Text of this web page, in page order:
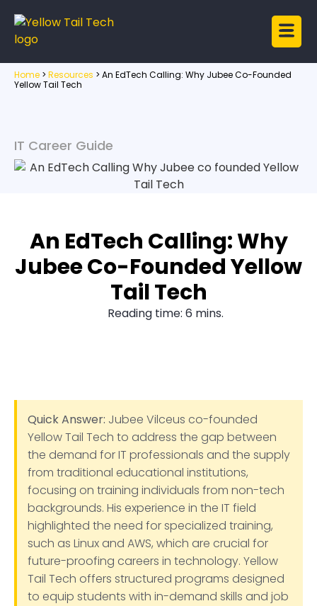
Home > Resources > An EdTech Calling: Why Jubee Co-Founded
Yellow Tail Tech
IT Career Guide
An EdTech Calling: Why
Jubee Co-Founded Yellow
Tail Tech
Reading time: 6 mins.
Quick Answer: Jubee Vilceus co-founded
Yellow Tail Tech to address the gap between
the demand for IT professionals and the supply
from traditional educational institutions,
focusing on training individuals from non-tech
backgrounds. His experience in the IT field
highlighted the need for specialized training,
such as Linux and AWS, which are crucial for
future-proofing careers in technology. Yellow
Tail Tech offers structured programs designed
to equip students with in-demand skills and job